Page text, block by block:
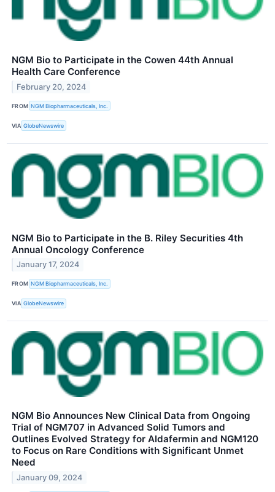
NGM Bio to Participate in the Cowen 44th Annual
Health Care Conference
February 20, 2024
FROM NGM Biopharmaceuticals, Inc.
VIA GlobeNewswire
NGM Bio to Participate in the B. Riley Securities 4th
Annual Oncology Conference
January 17, 2024
FROM NGM Biopharmaceuticals, Inc.
VIA GlobeNewswire
NGM Bio Announces New Clinical Data from Ongoing
Trial of NGM707 in Advanced Solid Tumors and
Outlines Evolved Strategy for Aldafermin and NGM120
to Focus on Rare Conditions with Significant Unmet
Need
January 09, 2024